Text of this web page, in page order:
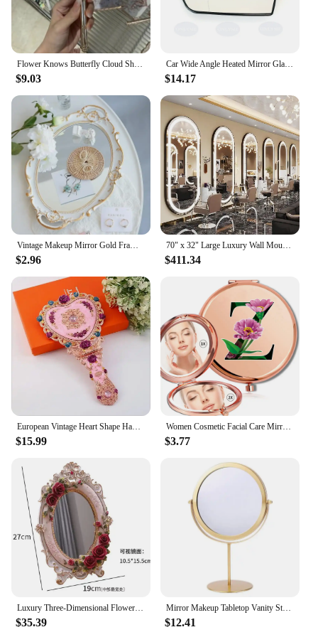
planner seeking to enhance your services, this
mirror photo booth is an excellent addition to your
inventory.
Flower Knows Butterfly Cloud Shoulder Holding Mirror Holding National Style Classical Princess Mirror
$9.03
Car Wide Angle Heated Mirror Glass With Blind Spot Light For FORD GALAXY / GRAND C-MAX / KUGA / S-MAX / ECOSPORT 2006 - 2023
$14.17
$2.96 $411.34
$15.99
Women Cosmetic Facial Care Mirror Double Sided Portable Makeup Look Glass Compact Magnifying Mirror Flower Color Letter Pattern
$3.77
$35.39
Mirror Makeup Tabletop Vanity Stand Table Magnifying Desk Swivel Desktop Round Vintage Creative For Hand Double Sided
$12.41